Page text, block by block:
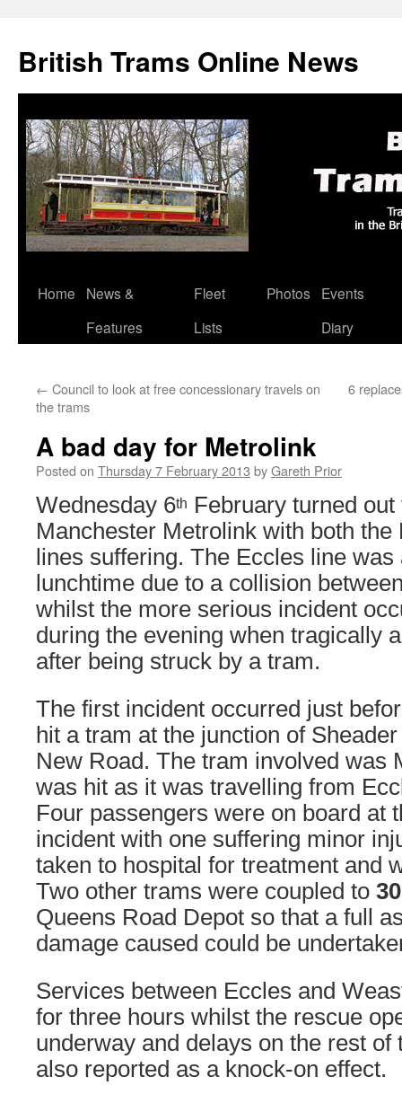
British Trams Online News
Skip
Home
News &
Features
Fleet
Lists
Photos
Events
Diary
← Council to look at free concessionary travels on
the trams
6
A bad day for Metrolink
Posted on Thursday 7 February 2013 byGareth Prior
Wednesday 6th February turned
Manchester Metrolink with both the
lines suffering. The Eccles line
lunchtime due to a collision
whilst the more serious incident
during the evening when tragically
after being struck by a tram.
The first incident occurred just
hit a tram at the junction of
New Road. The tram involved was
was hit as it was travelling from
Four passengers were on board at
incident with one suffering minor
taken to hospital for treatment and
Two other trams were coupled to
Queens Road Depot so that a full
damage caused could be
Services between Eccles and
for three hours whilst the rescue
underway and delays on the rest of
also reported as a knock-on effect.